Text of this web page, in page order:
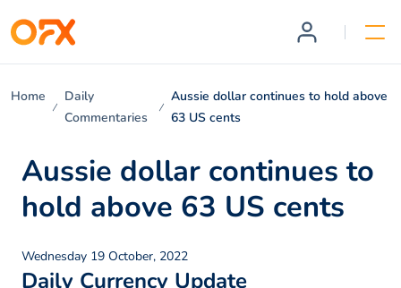
Home
Daily
Commentaries
Aussie dollar continues to hold above
63 US cents
Aussie dollar continues to
hold above 63 US cents
Wednesday 19 October, 2022
Daily Currency Update